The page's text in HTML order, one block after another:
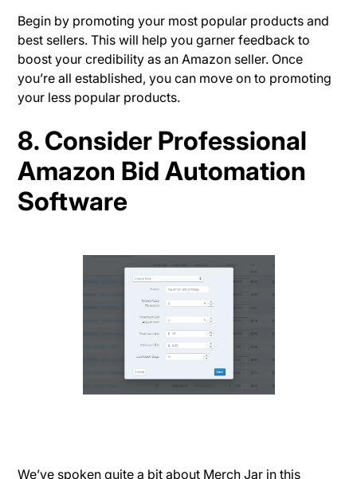
Begin by promoting your most popular products and
best sellers. This will help you garner feedback to
boost your credibility as an Amazon seller. Once
you’re all established, you can move on to promoting
your less popular products.
8. Consider Professional
Amazon Bid Automation
Software
We’ve spoken quite a bit about Merch Jar in this